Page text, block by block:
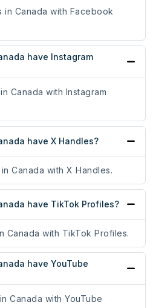
in Canada with Facebook
have Instagram
Canada with Instagram
have X Handles?
Canada with X Handles.
have TikTok Profiles?
Canada with TikTok Profiles.
have YouTube
Canada with YouTube